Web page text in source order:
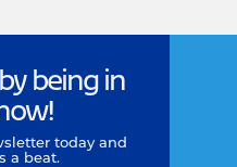
being in
today and
a beat.